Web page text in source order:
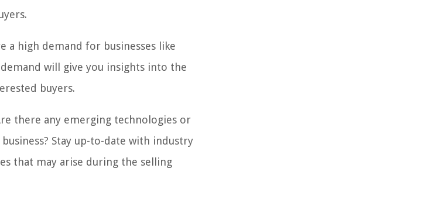
a high demand for businesses like
will give you insights into the
buyers.
there any emerging technologies or
Stay up-to-date with industry
that may arise during the selling